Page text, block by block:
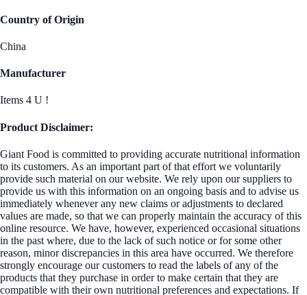
Country of Origin
China
Manufacturer
Items 4 U !
Product Disclaimer:
Giant Food is committed to providing accurate nutritional information
to its customers. As an important part of that effort we voluntarily
provide such material on our website. We rely upon our suppliers to
provide us with this information on an ongoing basis and to advise us
immediately whenever any new claims or adjustments to declared
values are made, so that we can properly maintain the accuracy of this
online resource. We have, however, experienced occasional situations
in the past where, due to the lack of such notice or for some other
reason, minor discrepancies in this area have occurred. We therefore
strongly encourage our customers to read the labels of any of the
products that they purchase in order to make certain that they are
compatible with their own nutritional preferences and expectations. If